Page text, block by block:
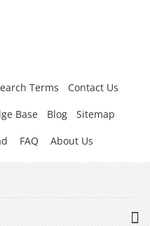
Terms
Contact Us
Base Blog
Sitemap
FAQ About Us